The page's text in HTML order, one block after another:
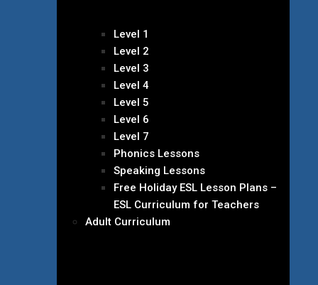
Level 1
Level 2
Level 3
Level 4
Level 5
Level 6
Level 7
Phonics Lessons
Speaking Lessons
Free Holiday ESL Lesson Plans –
ESL Curriculum for Teachers
Adult Curriculum